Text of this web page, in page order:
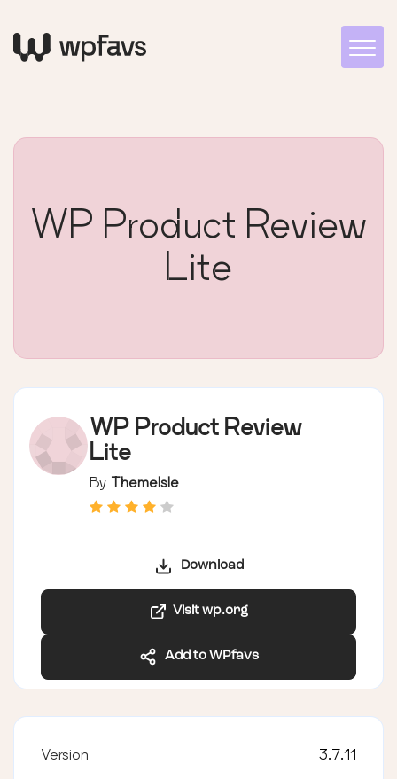
WP Product Review
Lite
WP Product Review
Lite
By ThemeIsle
Download
Visit wp.org
Add to WPfavs
Version 3.7.11